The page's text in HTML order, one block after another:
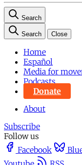
Search
Search Close
Home
Español
Media for
Podcasts
Donate
About
Subscribe
Follow us
Facebook